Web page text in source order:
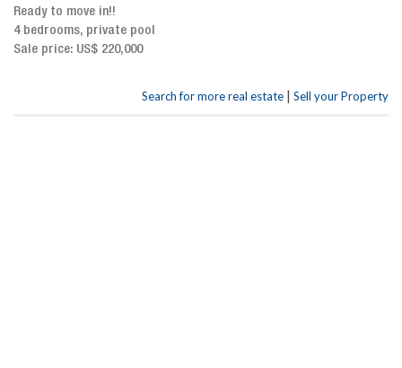
Ready to move in!!
4 bedrooms, private pool
Sale price: US$ 220,000
Search for more real estate | Sell your Property